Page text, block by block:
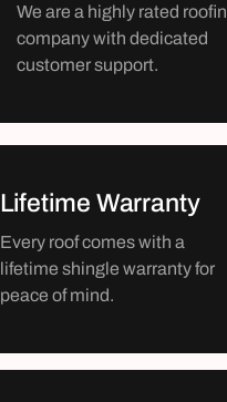
We are a highly rated
company with dedicated
customer support.
Lifetime Warranty
Every roof comes with a
lifetime shingle warranty for
peace of mind.